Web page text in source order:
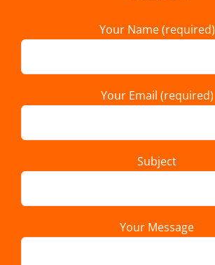
Your Name (required)
Your Email (required)
Subject
Your Message